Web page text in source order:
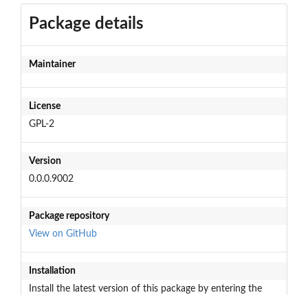
Package details
Maintainer
License
GPL-2
Version
0.0.0.9002
Package repository
View on GitHub
Installation
Install the latest version of this package by entering the